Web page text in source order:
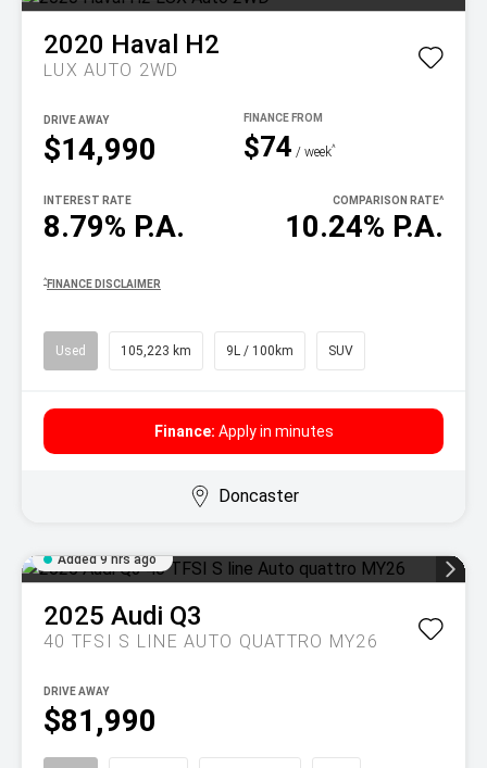
2020 Haval H2
LUX AUTO 2WD
$14,990
DRIVE AWAY
$74 / week^
8.79% P.A.
INTEREST RATE
10.24% P.A.
COMPARISON RATE^
^ FINANCE DISCLAIMER
Used 105,223 km 9L / 100km SUV
Finance: Apply in minutes
Doncaster
Added 9 hrs ago
2025 Audi Q3
40 TFSI S LINE AUTO QUATTRO MY26
$81,990
DRIVE AWAY